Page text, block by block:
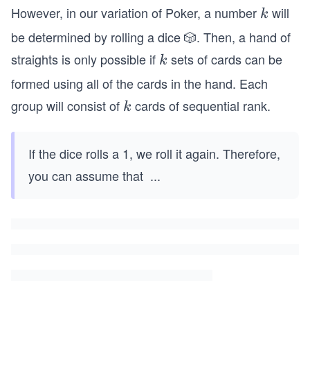
However, in our variation of Poker, a number k
k will
be determined by rolling a dice 🎲. Then, a hand of
straights is only possible if k
k sets of cards can be
formed using all of the cards in the hand. Each
group will consist of k
k cards of sequential rank.
If the dice rolls a 1, we roll it again. Therefore,
you can assume that k
...